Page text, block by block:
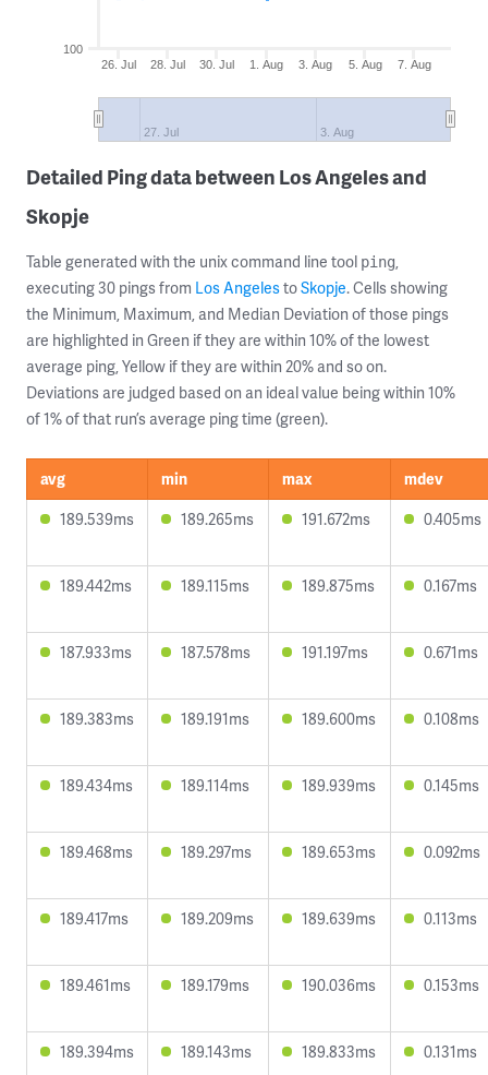
26. Jul 28. Jul 30. Jul 1. Aug 3. Aug 5. Aug 7. Aug
27. Jul 3. Aug
100
Detailed Ping data between Los Angeles and
Skopje
Table generated with the unix command line tool ping,
executing 30 pings from Los AngelestoSkopje. Cells showing
the Minimum, Maximum, and Median Deviation of those pings
are highlighted in Green if they are within 10% of the lowest
average ping, Yellow if they are within 20% and so on.
Deviations are judged based on an ideal value being within 10%
of 1% of that run’s average ping time (green).
avg min max
mdev
189.539ms
189.265ms 191.672ms 0.405ms
189.442ms 189.115ms 189.875ms 0.167ms
187.933ms 187.578ms 191.197ms 0.671ms
189.383ms 189.191ms 189.600ms 0.108ms
189.434ms 189.114ms 189.939ms 0.145ms
189.468ms 189.297ms 189.653ms 0.092ms
189.417ms 189.209ms 189.639ms 0.113ms
189.461ms 189.179ms 190.036ms 0.153ms
189.394ms 189.143ms 189.833ms 0.131ms